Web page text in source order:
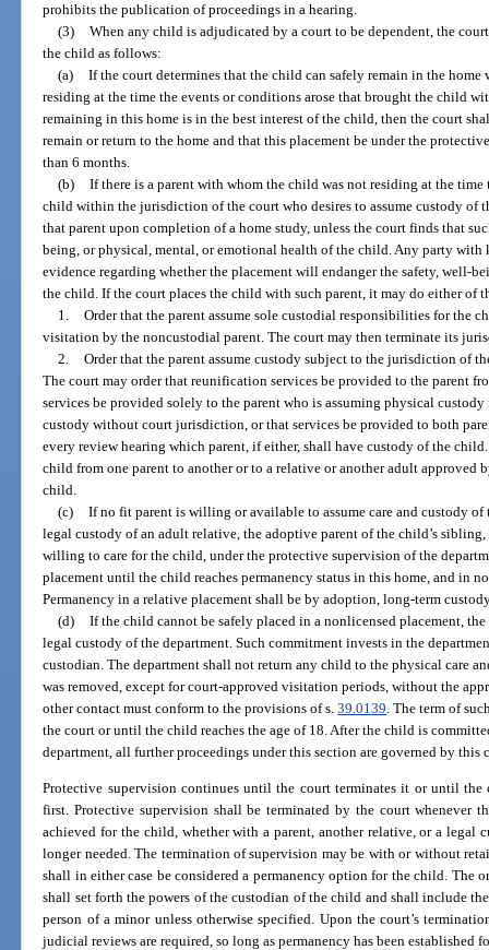
prohibits the publication of proceedings in a hearing.
(3) When any child is adjudicated by a court to be dependent, the
the child as follows:
(a) If the court determines that the child can safely remain in the
residing at the time the events or conditions arose that brought the child
remaining in this home is in the best interest of the child, then the court
remain or return to the home and that this placement be under the
than 6 months.
(b) If there is a parent with whom the child was not residing at the
child within the jurisdiction of the court who desires to assume custody of
that parent upon completion of a home study, unless the court finds that
being, or physical, mental, or emotional health of the child. Any party with
evidence regarding whether the placement will endanger the safety, well-
the child. If the court places the child with such parent, it may do either of
1. Order that the parent assume sole custodial responsibilities for the
visitation by the noncustodial parent. The court may then terminate its
2. Order that the parent assume custody subject to the jurisdiction of
The court may order that reunification services be provided to the parent
services be provided solely to the parent who is assuming physical
custody without court jurisdiction, or that services be provided to both
every review hearing which parent, if either, shall have custody of the
child from one parent to another or to a relative or another adult approved
child.
(c) If no fit parent is willing or available to assume care and custody
legal custody of an adult relative, the adoptive parent of the child’s
willing to care for the child, under the protective supervision of the
placement until the child reaches permanency status in this home, and in
Permanency in a relative placement shall be by adoption, long-term
(d) If the child cannot be safely placed in a nonlicensed placement,
legal custody of the department. Such commitment invests in the
custodian. The department shall not return any child to the physical care
was removed, except for court-approved visitation periods, without the
other contact must conform to the provisions of s.39.0139 . The term of
the court or until the child reaches the age of 18. After the child is
department, all further proceedings under this section are governed by this
Protective supervision continues until the court terminates it or until the
first. Protective supervision shall be terminated by the court whenever
achieved for the child, whether with a parent, another relative, or a legal
longer needed. The termination of supervision may be with or without
shall in either case be considered a permanency option for the child. The
shall set forth the powers of the custodian of the child and shall include
person of a minor unless otherwise specified. Upon the court’s
judicial reviews are required, so long as permanency has been established